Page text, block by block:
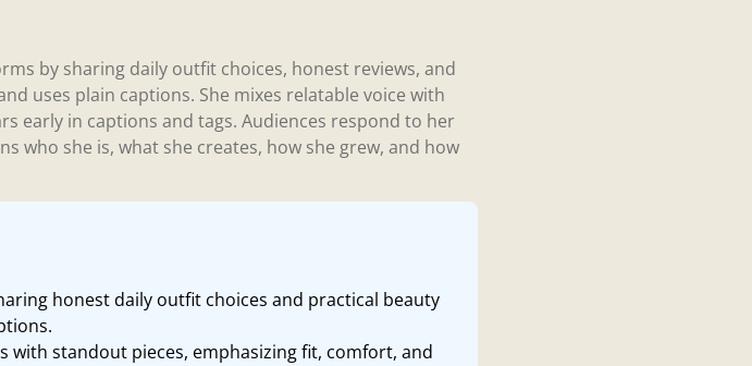
by sharing daily outfit choices, honest reviews, and
uses plain captions. She mixes relatable voice with
early in captions and tags. Audiences respond to her
who she is, what she creates, how she grew, and how
honest daily outfit choices and practical beauty
with standout pieces, emphasizing fit, comfort, and